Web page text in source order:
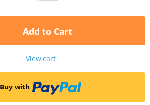
Add to Cart
View cart
Buy with